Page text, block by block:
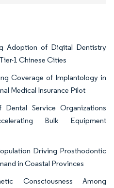
Adoption of Digital Dentistry
1 Chinese Cities
Coverage of Implantology in
Medical Insurance Pilot
Dental Service Organizations
Bulk Equipment
Driving Prosthodontic
in Coastal Provinces
Consciousness Among